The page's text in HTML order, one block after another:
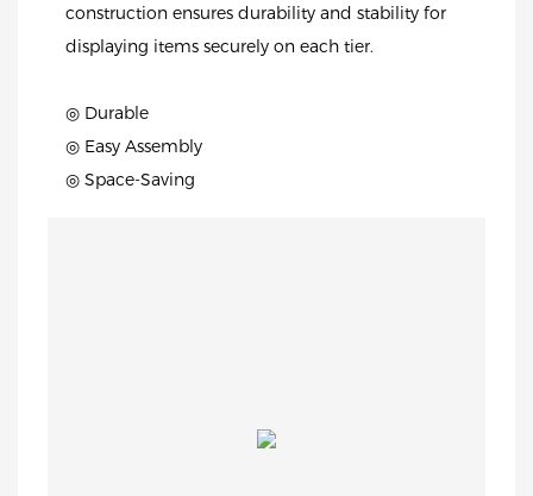
construction ensures durability and stability for
displaying items securely on each tier.
◎ Durable
◎ Easy Assembly
◎ Space-Saving